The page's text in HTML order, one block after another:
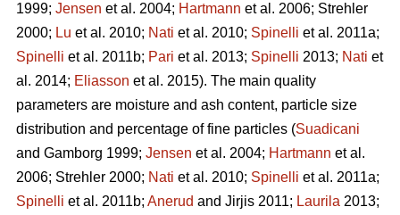
1999; Jensen et al. 2004; Hartmann et al. 2006; Strehler
2000; Lu et al. 2010; Nati et al. 2010; Spinelli et al. 2011a;
Spinelli et al. 2011b; Pari et al. 2013; Spinelli 2013; Nati et
al. 2014; Eliasson et al. 2015). The main quality
parameters are moisture and ash content, particle size
distribution and percentage of fine particles (Suadicani
and Gamborg 1999; Jensen et al. 2004; Hartmann et al.
2006; Strehler 2000; Nati et al. 2010; Spinelli et al. 2011a;
Spinelli et al. 2011b; Anerud and Jirjis 2011; Laurila 2013;